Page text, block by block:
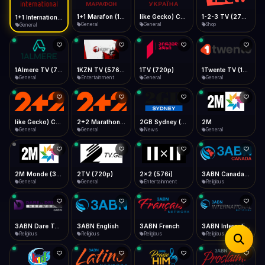
Desktop
Install icon in address bar
Telegram LinkedIn Email
Copy
Data Tip
360p ≈ 300MB/hr · 720p ≈ 900MB/hr · 1080p ≈ 1.5GB/hr
Show favorites panel
Fast Start
Play instantly
Auto-Skip Dead
Skip failed streams
Validate Streams
Background check
Type to search
General General General Shop
General Entertainment
1TV (720p)
General General
General General News
2M
General
General
2TV (720p)
General
2x2 (576i)
Entertainment Religious
Religious
3ABN English
Religious
3ABN French
Religious
3ABN International Network
Religious